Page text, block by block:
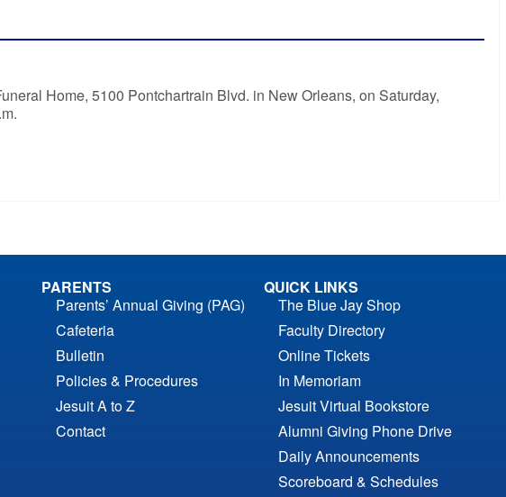
Home, 5100 Pontchartrain Blvd. in New Orleans, on Saturday,
PARENTS
Parents’ Annual Giving (PAG)
Cafeteria
Bulletin
Policies & Procedures
Jesuit A to Z
Contact
QUICK LINKS
The Blue Jay Shop
Faculty Directory
Online Tickets
In Memoriam
Jesuit Virtual Bookstore
Alumni Giving Phone Drive
Daily Announcements
Scoreboard & Schedules